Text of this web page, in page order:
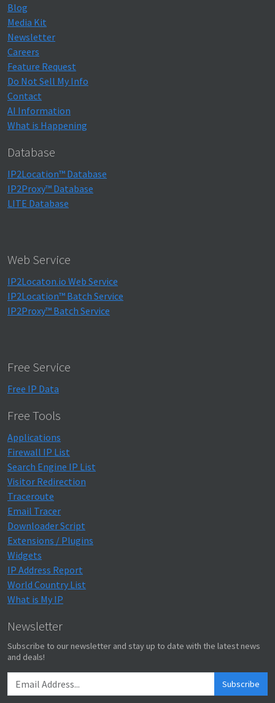
Blog
Media Kit
Newsletter
Careers
Feature Request
Do Not Sell My Info
Contact
AI Information
What is Happening
Database
IP2Location™ Database
IP2Proxy™ Database
LITE Database
Web Service
IP2Locaton.io Web Service
IP2Location™ Batch Service
IP2Proxy™ Batch Service
Free Service
Free IP Data
Free Tools
Applications
Firewall IP List
Search Engine IP List
Visitor Redirection
Traceroute
Email Tracer
Downloader Script
Extensions / Plugins
Widgets
IP Address Report
World Country List
What is My IP
Newsletter
Subscribe to our newsletter and stay up to date with the latest news
and deals!
Subscribe